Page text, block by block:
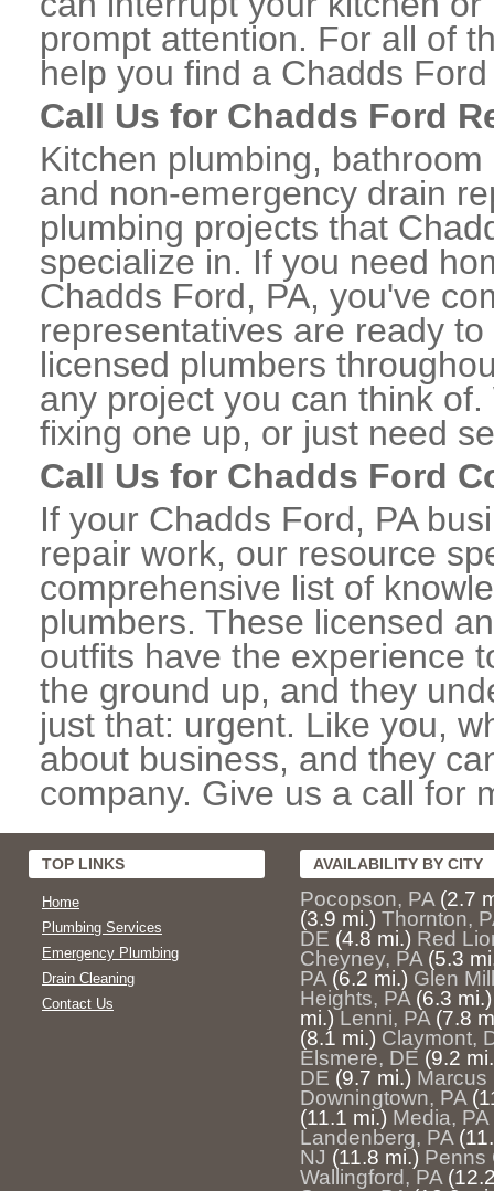
prompt attention. For all of
help you find a Chadds
Call Us for Chadds Ford
Kitchen plumbing,
and non-emergency drain
plumbing projects that
specialize in. If you need
Chadds Ford, PA, you've
representatives are ready
licensed plumbers
any project you can think
fixing one up, or just need
Call Us for Chadds Ford
If your Chadds Ford, PA
repair work, our resource
comprehensive list of
plumbers. These licensed
outfits have the experience
the ground up, and they
just that: urgent. Like you,
about business, and they
company. Give us a call for
TOP LINKS
Home
Plumbing Services
Emergency Plumbing
Drain Cleaning
Contact Us
AVAILABILITY BY CITY
Pocopson, PA (2.7
(3.9 mi.) Thornton,
DE (4.8 mi.) Red
Cheyney, PA (5.3
PA (6.2 mi.) Glen
Heights, PA (6.3 mi.)
mi.) Lenni, PA (7.8
(8.1 mi.) Claymont,
Elsmere, DE (9.2
DE (9.7 mi.) Marcus
Downingtown, PA
(11.1 mi.) Media, PA
Landenberg, PA
NJ (11.8 mi.) Penns
Wallingford, PA